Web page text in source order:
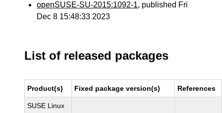
openSUSE-SU-2015:1092-1, published Fri
Dec 8 15:48:33 2023
List of released packages
Product(s) Fixed package version(s) References
SUSE Linux